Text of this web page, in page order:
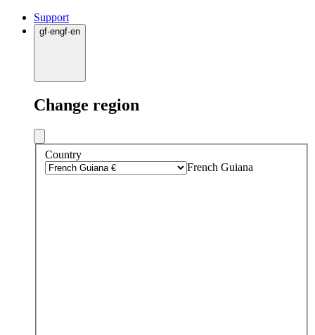
Support
gf·engf·en
Change region
Country
French Guiana